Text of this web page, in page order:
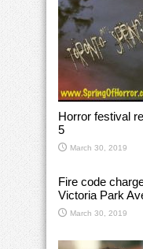
Horror festival
5
March 30, 2019
Fire code
Victoria Park
March 30, 2019